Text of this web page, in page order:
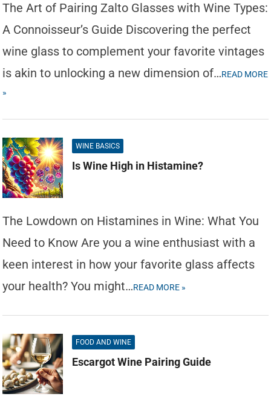
The Art of Pairing Zalto Glasses with Wine Types:
A Connoisseur’s Guide Discovering the perfect
wine glass to complement your favorite vintages
is akin to unlocking a new dimension of…READ MORE
»
WINE BASICS
Is Wine High in Histamine?
The Lowdown on Histamines in Wine: What You
Need to Know Are you a wine enthusiast with a
keen interest in how your favorite glass affects
your health? You might…READ MORE »
FOOD AND WINE
Escargot Wine Pairing Guide